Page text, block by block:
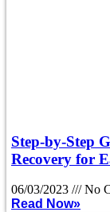
Step-by-Step
Recovery for
06/03/2023
No
Read Now»